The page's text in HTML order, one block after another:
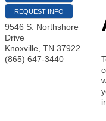
REQUEST INFO
9546 S. Northshore
Drive
Knoxville TN 37922
(865) 647-3440